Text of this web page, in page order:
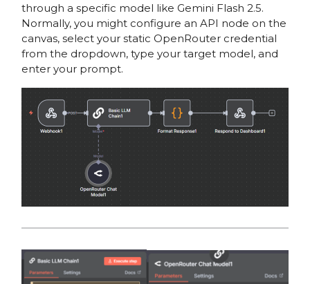
through a specific model like Gemini Flash 2.5.
Normally, you might configure an API node on the
canvas, select your static OpenRouter credential
from the dropdown, type your target model, and
enter your prompt.